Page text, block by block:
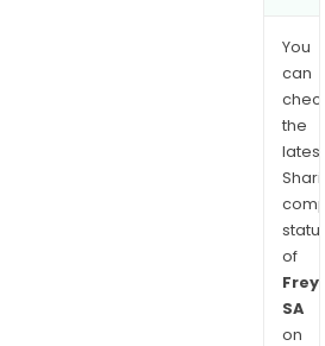
You
can
the
latest
of
Frey
SA
on